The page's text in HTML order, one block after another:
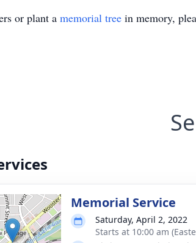
or plant a memorial tree in memory,
Memorial Service
Saturday, April 2, 2022
Starts at 10:00 am